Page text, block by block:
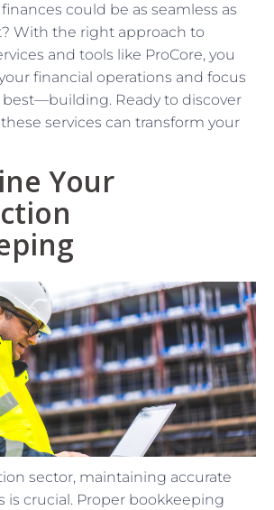
could be as seamless as
With the right approach to
and tools like ProCore, you
financial operations and focus
Ready to discover
services can transform your
Your
sector, maintaining accurate
is crucial. Proper bookkeeping